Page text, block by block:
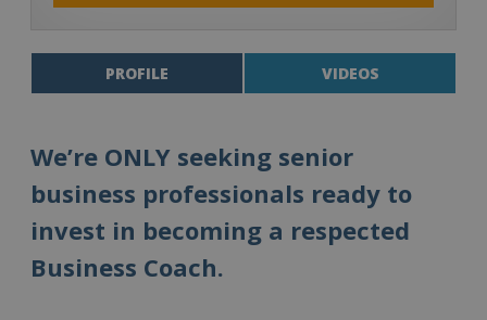
PROFILE VIDEOS
We’re ONLY seeking senior
business professionals ready to
invest in becoming a respected
Business Coach.